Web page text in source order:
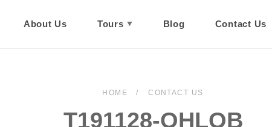
About Us Tours Blog Contact Us
HOME CONTACT US
T191128-OHLOB